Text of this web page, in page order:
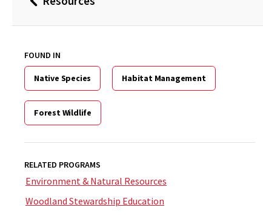
Back
FOUND IN
Native Species Habitat Management
Forest Wildlife
RELATED PROGRAMS
Environment & Natural Resources
Woodland Stewardship Education